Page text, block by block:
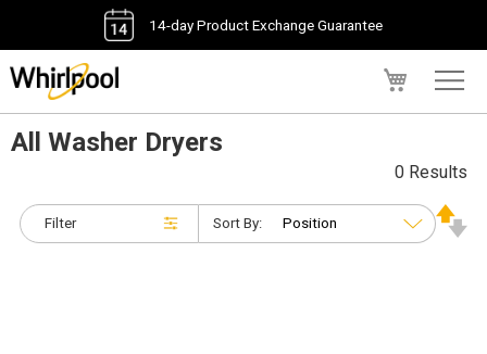
14-day Product Exchange Guarantee
All Washer Dryers
Filter
0 Results
Sort By: